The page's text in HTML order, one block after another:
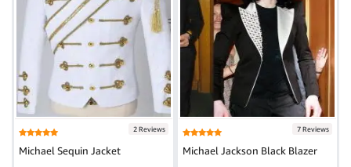
2 Reviews
Michael Sequin Jacket
7 Reviews
Michael Jackson Black Blazer